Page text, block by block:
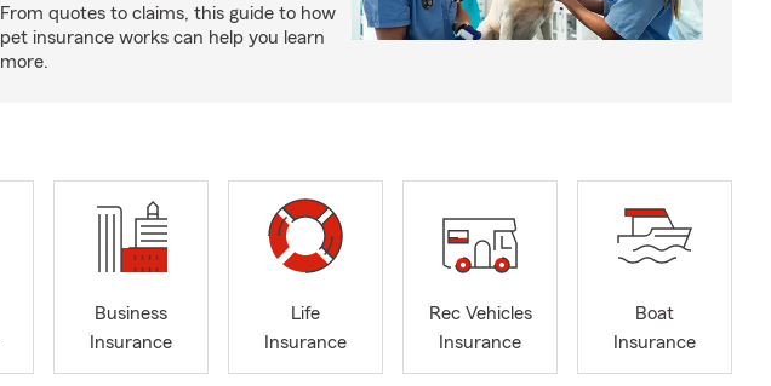
From quotes to claims, this guide to how
pet insurance works can help you learn
more.
Business
Insurance
Life
Insurance
Rec Vehicles
Insurance
Boat
Insurance